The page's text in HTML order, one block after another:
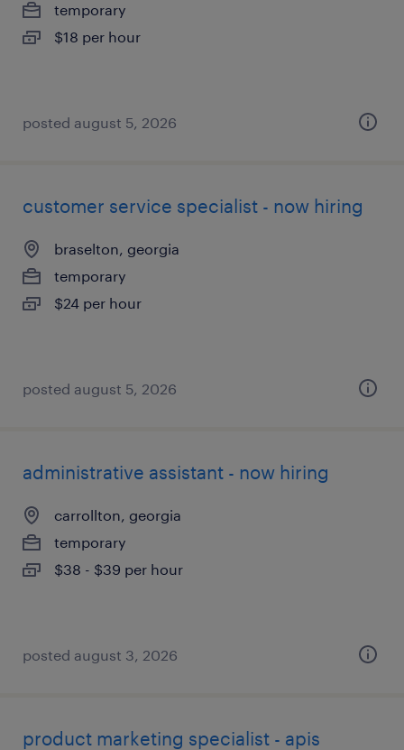
temporary
$18 per hour
posted august 5, 2026
customer service specialist - now hiring
braselton, georgia
temporary
$24 per hour
posted august 5, 2026
administrative assistant - now hiring
carrollton, georgia
temporary
$38 - $39 per hour
posted august 3, 2026
product marketing specialist - apis